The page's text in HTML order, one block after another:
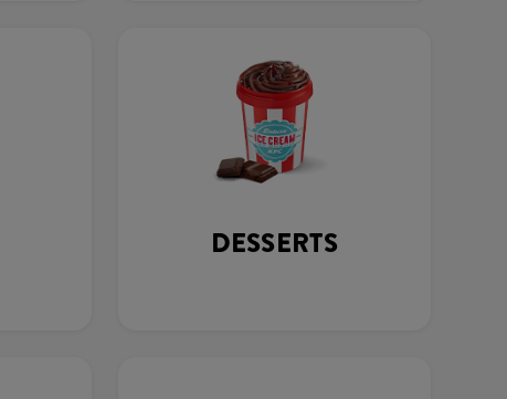
DESSERTS